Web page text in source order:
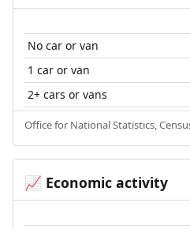
No car or van
1 car or van
2+ cars or vans
Office for National Statistics,
📈 Economic activity